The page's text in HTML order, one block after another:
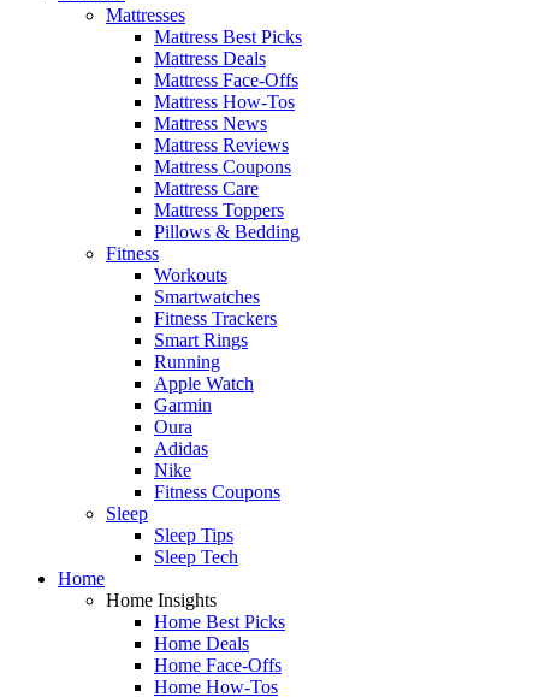
Mattresses
Mattress Best Picks
Mattress Deals
Mattress Face-Offs
Mattress How-Tos
Mattress News
Mattress Reviews
Mattress Coupons
Mattress Care
Mattress Toppers
Pillows & Bedding
Fitness
Workouts
Smartwatches
Fitness Trackers
Smart Rings
Running
Apple Watch
Garmin
Oura
Adidas
Nike
Fitness Coupons
Sleep
Sleep Tips
Sleep Tech
Home
Home Insights
Home Best Picks
Home Deals
Home Face-Offs
Home How-Tos